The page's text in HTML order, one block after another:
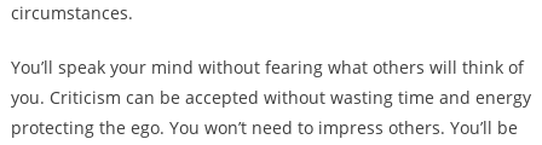
circumstances.
You’ll speak your mind without fearing what others will think of
you. Criticism can be accepted without wasting time and energy
protecting the ego. You won’t need to impress others. You’ll be